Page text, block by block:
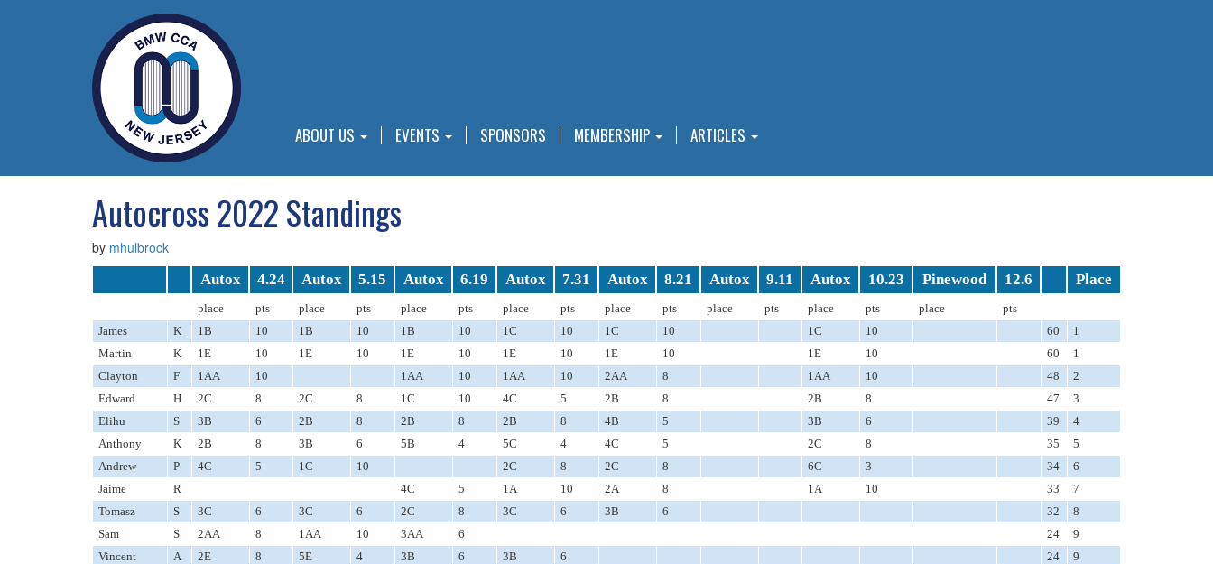
ABOUT US EVENTS SPONSORS MEMBERSHIP ARTICLES
Autocross 2022 Standings
by mhulbrock
Autox 4.24 Autox 5.15 Autox 6.19 Autox 7.31 Autox 8.21 Autox 9.11 Autox 10.23 Pinewood 12.6 Place
place pts place pts place pts place pts place pts place pts place pts place
pts
James
K 1B 10 1B 10 1B 10 1C 10 1C 10 1C 10 60
1
Martin
K 1E 10 1E 10 1E 10 1E 10 1E 10 1E 10 60
1
Clayton
F 1AA 10 1AA 10 1AA 10 2AA 8 1AA 10 48
2
Edward
H 2C 8 2C 8 1C 10 4C 5 2B 8 2B 8 47
3
Elihu
S 3B 6 2B 8 2B 8 2B 8 4B 5 3B 6 39
4
Anthony
K 2B 8 3B 6 5B 4 5C 4 4C 5 2C 8 35
5
Andrew
P 4C 5 1C 10 2C 8 2C 8 6C 3 34
6
Jaime
R 4C 5 1A 10 2A 8 1A 10 33
7
Tomasz
S 3C 6 3C 6 2C 8 3C 6 3B 6 32
8
Sam
S 2AA 8 1AA 10 3AA 6 24
9
Vincent
A 2E 8 5E 4 3B 6 3B 6 24
9